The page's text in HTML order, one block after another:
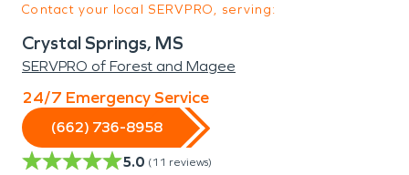
Contact your local SERVPRO, serving:
Crystal Springs, MS
SERVPRO of Forest and Magee
24/7 Emergency Service
(662) 736-8958
5.0 (11 reviews)